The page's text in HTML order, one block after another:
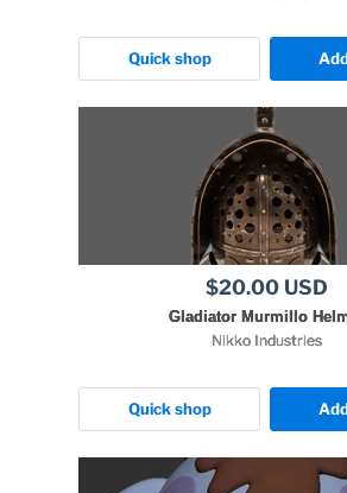
Quick shop
$20.00 USD
Gladiator Murmillo
Nikko Industries
Quick shop